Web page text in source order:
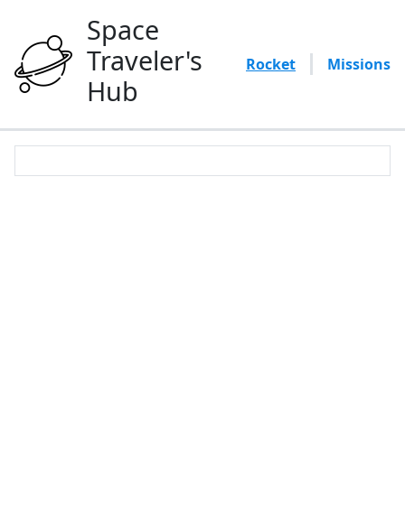
Space
Traveler's
Hub
Rocket Missions